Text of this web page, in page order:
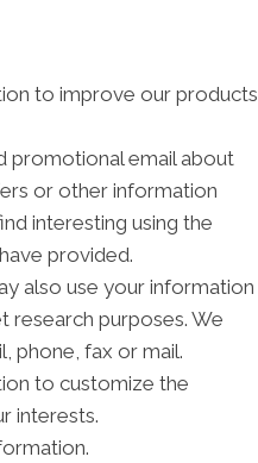
to improve our products
promotional email about
or other information
interesting using the
provided.
also use your information
purposes. We
phone, fax or mail.
to customize the
interests.